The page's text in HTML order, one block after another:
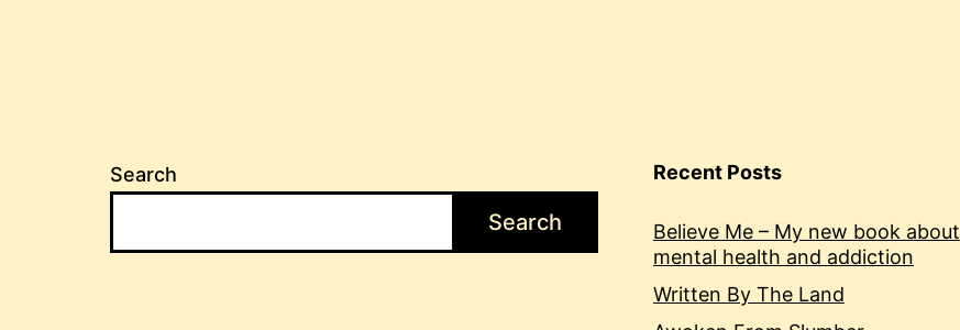
Search
Search
Recent Posts
Believe Me – My new book about
mental health and addiction
Written By The Land